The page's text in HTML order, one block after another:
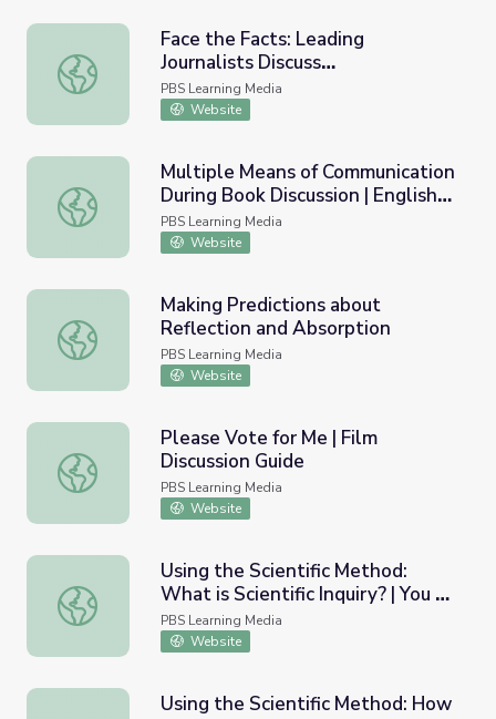
Face the Facts: Leading Journalists Discuss
Face the Facts: Leading
Journalists Discuss
#election2020, Misinformation, &
the News | Student Reporting
PBS Learning Media
Website
Multiple Means of Communication During Book
Multiple Means of Communication
During Book Discussion | English
Language Arts Strategies for
Students with Cognitive
PBS Learning Media
Website
Making Predictions about Reflection and Absorption
Making Predictions about
Reflection and Absorption
PBS Learning Media
Website
Please Vote for Me | Film Discussion Guide
Please Vote for Me | Film
Discussion Guide
PBS Learning Media
Website
Using the Scientific Method: What is Scientific Inquiry? |
Using the Scientific Method:
What is Scientific Inquiry? | You at
the Zoo
PBS Learning Media
Website
Using the Scientific Method: How